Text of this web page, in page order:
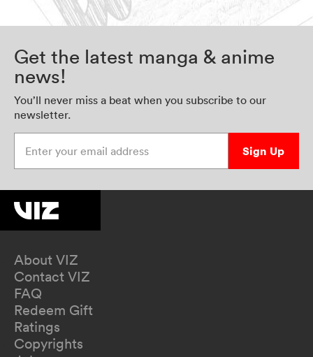
Get the latest manga & anime
news!
You’ll never miss a beat when you subscribe to our
newsletter.
Sign Up
About VIZ
Contact VIZ
FAQ
Redeem Gift
Ratings
Copyrights